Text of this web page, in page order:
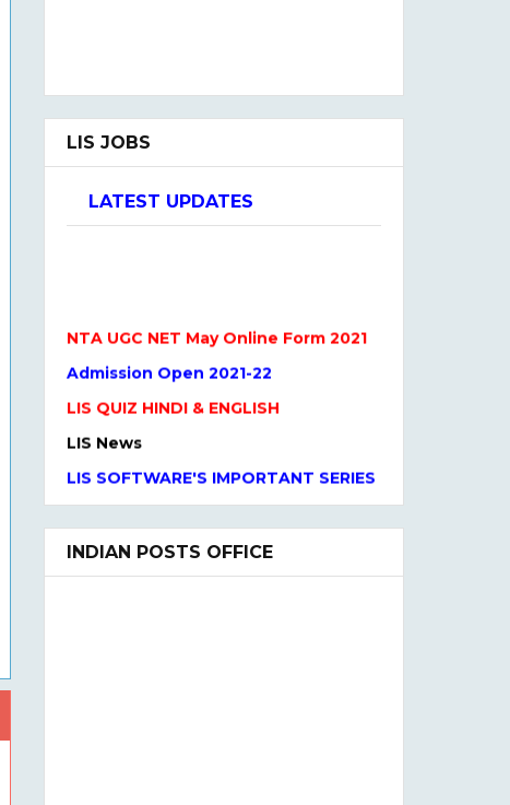
LIS JOBS
LATEST UPDATES
Admission Open 2021-22
LIS QUIZ HINDI & ENGLISH
LIS News
LIS SOFTWARE'S IMPORTANT SERIES
One Liner Questions
Practice Set
UGC NET Previous Years Question
Paper I, II, III
INDIAN POSTS OFFICE